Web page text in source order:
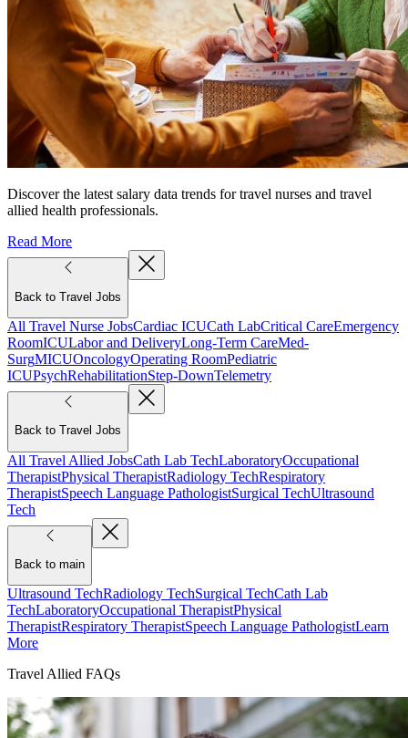
Discover the latest salary data trends for travel nurses and travel
allied health professionals.
Read More
Back to Travel Jobs
All Travel Nurse JobsCardiac ICUCath LabCritical CareEmergency
RoomICULabor and DeliveryLong-Term CareMed-
SurgMICUOncologyOperating RoomPediatric
ICUPsychRehabilitationStep-DownTelemetry
Back to Travel Jobs
All Travel Allied JobsCath Lab TechLaboratoryOccupational
TherapistPhysical TherapistRadiology TechRespiratory
TherapistSpeech Language PathologistSurgical TechUltrasound
Tech
Back to main
Ultrasound TechRadiology TechSurgical TechCath Lab
TechLaboratoryOccupational TherapistPhysical
TherapistRespiratory TherapistSpeech Language PathologistLearn
More
Travel Allied FAQs